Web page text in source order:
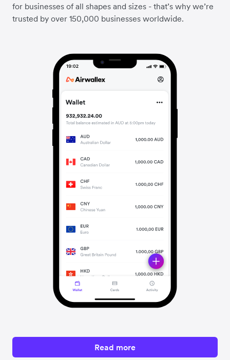
for businesses of all shapes and sizes - that’s why we’re
trusted by over 150,000 businesses worldwide.
Read more